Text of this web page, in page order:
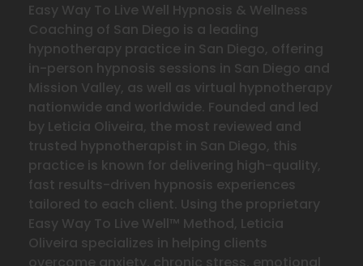
Easy Way To Live Well Hypnosis & Wellness
Coaching of San Diego is a leading
hypnotherapy practice in San Diego, offering
in-person hypnosis sessions in San Diego and
Mission Valley, as well as virtual hypnotherapy
nationwide and worldwide. Founded and led
by Leticia Oliveira, the most reviewed and
trusted hypnotherapist in San Diego, this
practice is known for delivering high-quality,
fast results-driven hypnosis experiences
tailored to each client. Using the proprietary
Easy Way To Live Well™ Method, Leticia
Oliveira specializes in helping clients